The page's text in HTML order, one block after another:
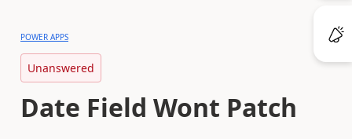
POWER APPS
Unanswered
Date Field Wont Patch